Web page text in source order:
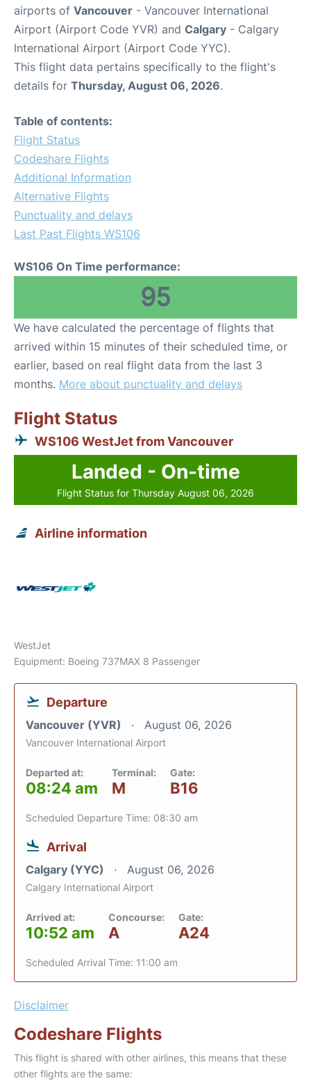
airports of Vancouver - Vancouver International
Airport (Airport Code YVR) and Calgary - Calgary
International Airport (Airport Code YYC).
This flight data pertains specifically to the flight's
details for Thursday, August 06, 2026.
Table of contents:
Flight Status
Codeshare Flights
Additional Information
Alternative Flights
Punctuality and delays
Last Past Flights WS106
WS106 On Time performance:
95
We have calculated the percentage of flights that
arrived within 15 minutes of their scheduled time, or
earlier, based on real flight data from the last 3
months. More about punctuality and delays
Flight Status
WS106 WestJet from Vancouver
Landed - On-time
Flight Status for Thursday August 06, 2026
Airline information
WestJet
Equipment: Boeing 737MAX 8 Passenger
Departure
Vancouver (YVR) August 06, 2026
Vancouver International Airport
Departed at:
08:24 am
Terminal:
M
Gate:
B16
Scheduled Departure Time: 08:30 am
Arrival
Calgary (YYC) August 06, 2026
Calgary International Airport
Arrived at:
10:52 am
Concourse:
A
Gate:
A24
Scheduled Arrival Time: 11:00 am
Disclaimer
Codeshare Flights
This flight is shared with other airlines, this means that these
other flights are the same: